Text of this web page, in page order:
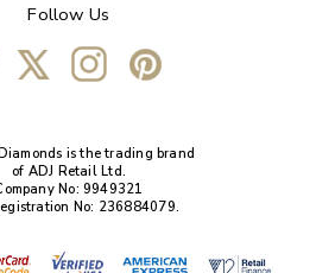
Follow Us
is the trading brand
of ADJ Retail Ltd.
No: 9949321
No: 236884079.